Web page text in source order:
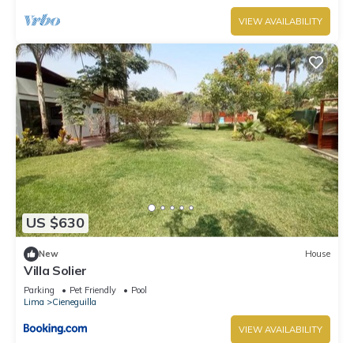
VIEW AVAILABILITY
US $630
New House
Villa Solier
Parking Pet Friendly
Pool
Lima
Cieneguilla
VIEW AVAILABILITY